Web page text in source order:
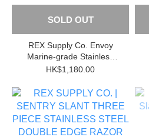
SOLD OUT
REX Supply Co. Envoy
Marine-grade Stainless
Steel Safety Razor
HK$1,180.00